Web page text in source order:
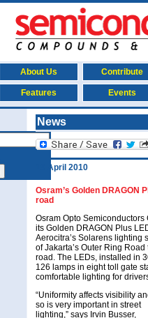
About Us Contribute
Features Events
News
19 April 2010
Osram’s Golden DRAGON
road
Osram Opto
its Golden DRAGON Plus
Aerocitra’s Solarens lighting
of Jakarta’s Outer Ring
road. The LEDs, installed in
126 lamps in eight toll gate
comfortable lighting for
“Uniformity affects visibility
so is very important in street
lighting,” says Irvin Busser,